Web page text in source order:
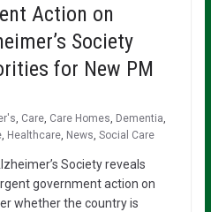
Action on
Society
for New PM
Care, Care Homes Dementia
, Healthcare, News Social Care
Society reveals
government action on
whether the country is